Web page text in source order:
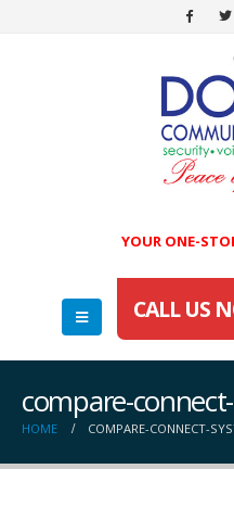
YOUR ONE-
CALL US
compare-
HOME COMPARE-CONNECT-